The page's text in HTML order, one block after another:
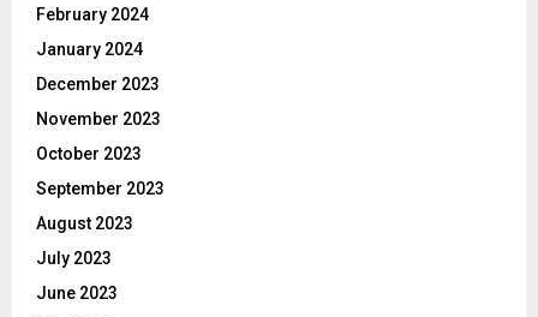
February 2024
January 2024
December 2023
November 2023
October 2023
September 2023
August 2023
July 2023
June 2023